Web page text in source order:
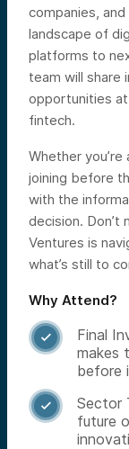
companies,
landscape of
platforms to
team will share
opportunities
fintech.
Whether
joining before
with the
decision. Don’t
Ventures is
what’s still to
Why Attend?

Final
makes
before

Sector
future